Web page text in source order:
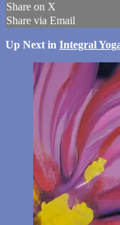
Share on X
Share via Email
Up Next in Integral